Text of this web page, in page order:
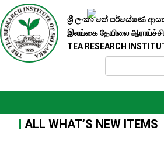
ශ්‍රී ලංකා තේ පර්යේෂණ
இலங்கை தேயிலை ஆராய்ச்சி
TEA RESEARCH
ALL WHAT’S NEW ITEMS